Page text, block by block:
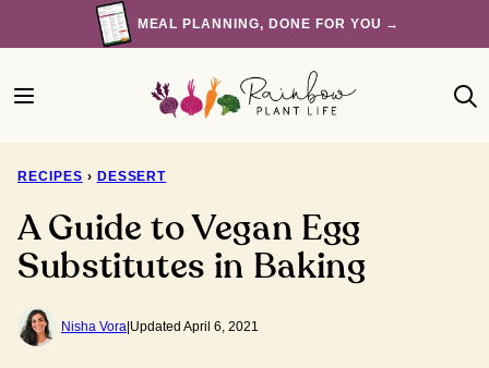
to
MEAL PLANNING, DONE FOR YOU →
RECIPES › DESSERT
A Guide to Vegan Egg
Substitutes in Baking
Nisha Vora Updated April 6, 2021